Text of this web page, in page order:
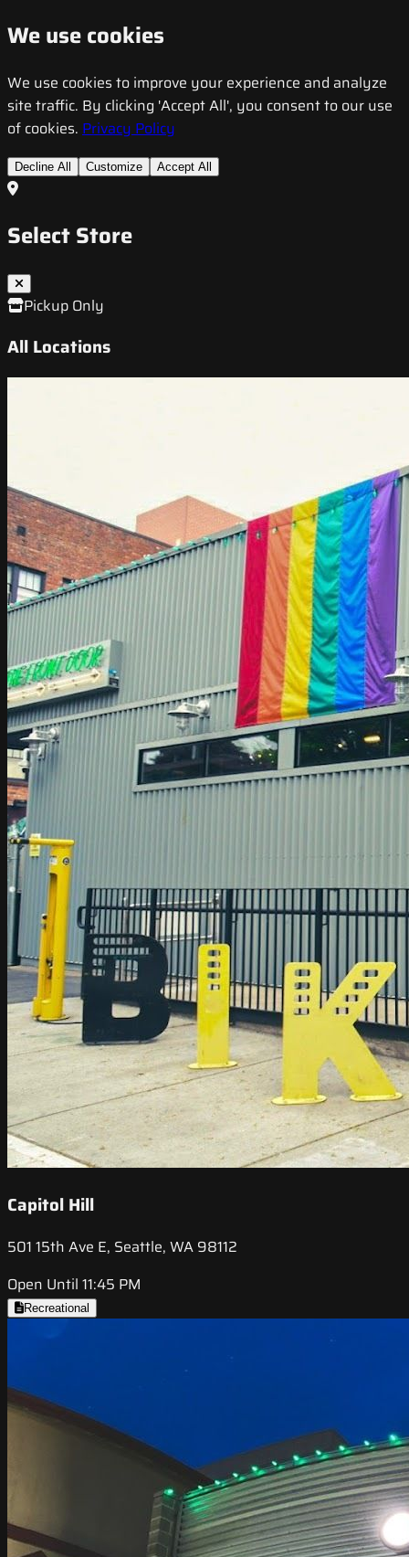
We use cookies
We use cookies to improve your experience and analyze
site traffic. By clicking 'Accept All', you consent to our use
of cookies. Privacy Policy
Decline All Customize Accept All
Select Store
Pickup Only
All Locations
Capitol Hill
501 15th Ave E, Seattle, WA 98112
Open Until 11:45 PM
Recreational